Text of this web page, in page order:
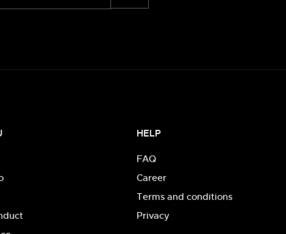
HELP
FAQ
Career
Terms and conditions
Privacy